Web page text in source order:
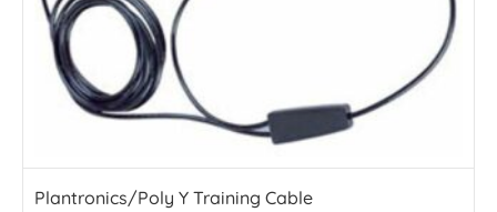
Plantronics/Poly Y Training Cable